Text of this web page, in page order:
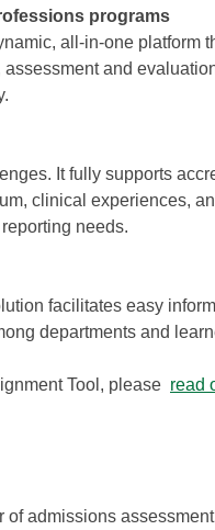
programs
all-in-one platform
and
It fully supports
clinical experiences,
needs.
facilitates easy
departments and
Tool, please read
admissions